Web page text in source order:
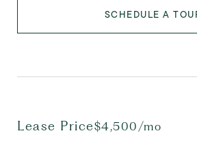
SCHEDULE A
Lease Price$4,500/mo